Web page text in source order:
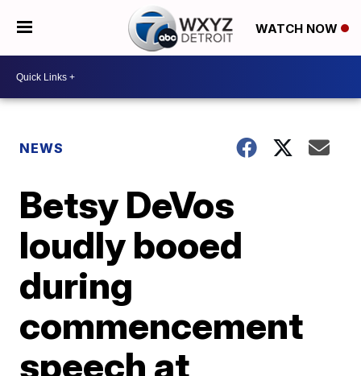
WATCH NOW
NEWS
Betsy DeVos
loudly booed
during
commencement
speech at